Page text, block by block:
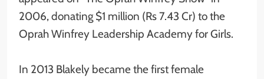
2006, donating $1 million (Rs 7.43 Cr) to the
Oprah Winfrey Leadership Academy for Girls.
In 2013 Blakely became the first female